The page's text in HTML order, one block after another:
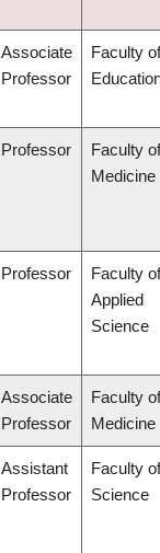
Associate
Professor
Faculty of
Professor
Faculty of
Medicine
Professor
Faculty of
Applied
Science
Associate
Professor
Faculty of
Medicine
Assistant
Professor
Faculty of
Science